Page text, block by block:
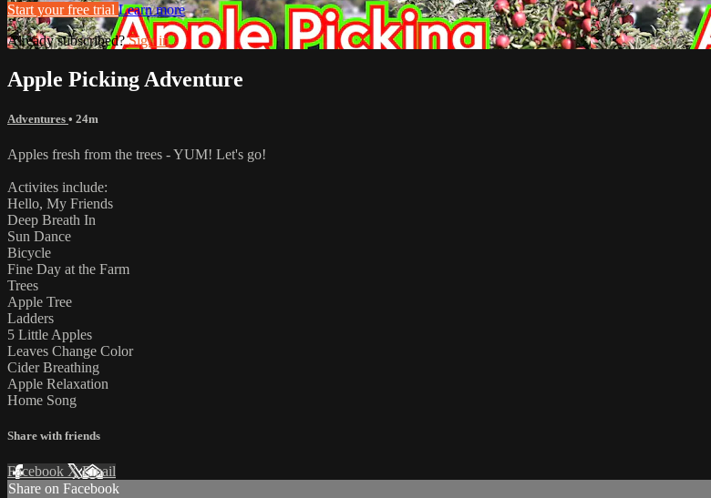
Start your free trial Learn more
Already subscribed?Sign in
Apple Picking Adventure
Adventures • 24m
Apples fresh from the trees - YUM! Let's go!
Activites include:
Hello, My Friends
Deep Breath In
Sun Dance
Bicycle
Fine Day at the Farm
Trees
Apple Tree
Ladders
5 Little Apples
Leaves Change Color
Cider Breathing
Apple Relaxation
Home Song
Share with friends
Facebook XEmail
Share on Facebook